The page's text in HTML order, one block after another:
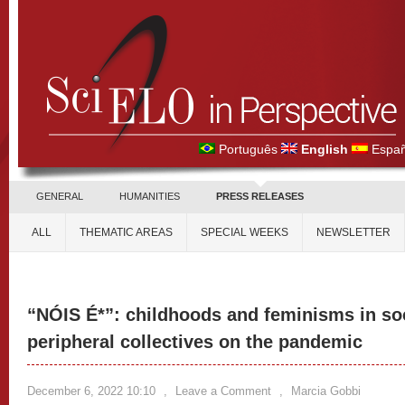
Português English
GENERAL HUMANITIES PRESS RELEASES
ALL THEMATIC AREAS SPECIAL WEEKS NEWSLETTER
“NÓIS É*”: childhoods and feminisms in
peripheral collectives on the pandemic
December 6, 2022 10:10 , Leave a Comment , Marcia Gobbi